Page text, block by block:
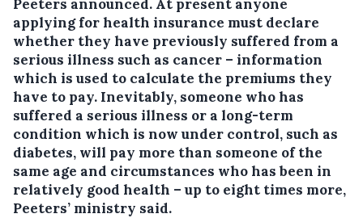
Peeters announced. At present anyone
applying for health insurance must declare
whether they have previously suffered from a
serious illness such as cancer – information
which is used to calculate the premiums they
have to pay. Inevitably, someone who has
suffered a serious illness or a long-term
condition which is now under control, such as
diabetes, will pay more than someone of the
same age and circumstances who has been in
relatively good health – up to eight times more,
Peeters’ ministry said.